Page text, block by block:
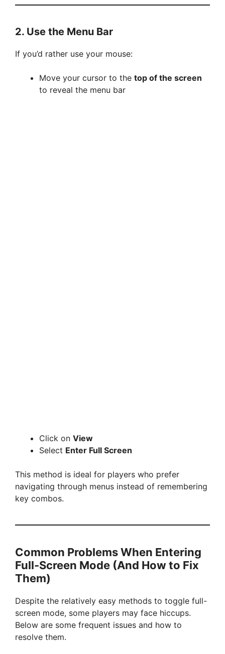
2. Use the Menu Bar
If you’d rather use your mouse:
Move your cursor to the top of the screen
to reveal the menu bar
Click on View
Select Enter Full Screen
This method is ideal for players who prefer
navigating through menus instead of remembering
key combos.
Common Problems When Entering
Full-Screen Mode (And How to Fix
Them)
Despite the relatively easy methods to toggle full-
screen mode, some players may face hiccups.
Below are some frequent issues and how to
resolve them.